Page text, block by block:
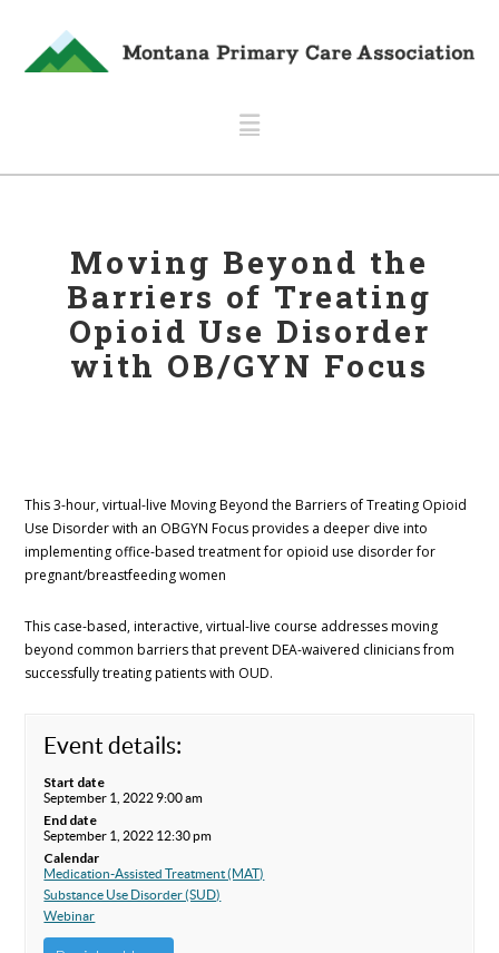
Navigation
Moving Beyond the
Barriers of Treating
Opioid Use Disorder
with OB/GYN Focus
This 3-hour, virtual-live Moving Beyond the Barriers of Treating Opioid
Use Disorder with an OBGYN Focus provides a deeper dive into
implementing office-based treatment for opioid use disorder for
pregnant/breastfeeding women
This case-based, interactive, virtual-live course addresses moving
beyond common barriers that prevent DEA-waivered clinicians from
successfully treating patients with OUD.
Event details:
Start date
September 1, 2022 9:00 am
End date
September 1, 2022 12:30 pm
Calendar
Medication-Assisted Treatment (MAT)
Substance Use Disorder (SUD)
Webinar